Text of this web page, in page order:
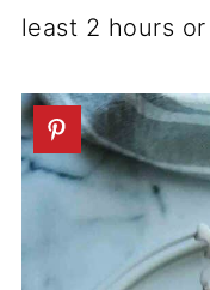
least 2 hours